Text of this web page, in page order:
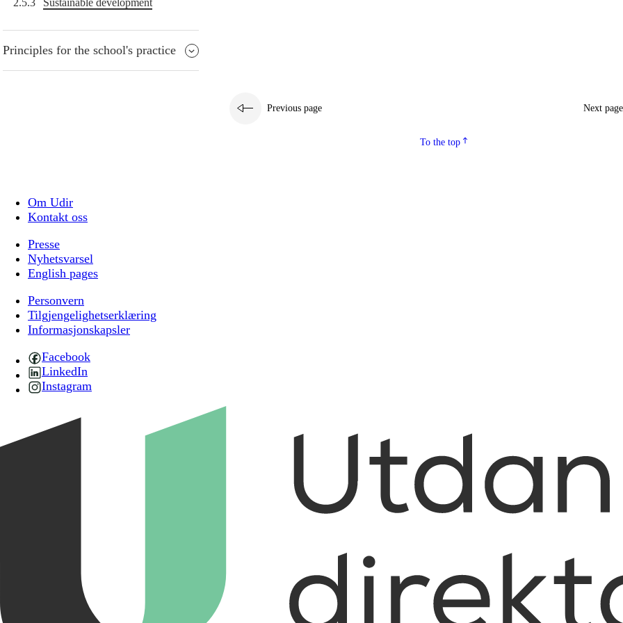
2.5.3 Sustainable development
Principles for the school's practice
Previous page Next page
To the top
Om Udir
Kontakt oss
Presse
Nyhetsvarsel
English pages
Personvern
Tilgjengelighetserklæring
Informasjonskapsler
Facebook
LinkedIn
Instagram